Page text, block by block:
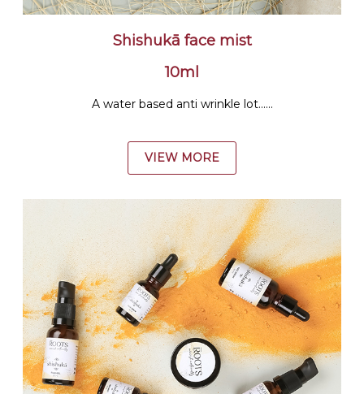
Shishukā face mist
10ml
A water based anti wrinkle lot......
VIEW MORE